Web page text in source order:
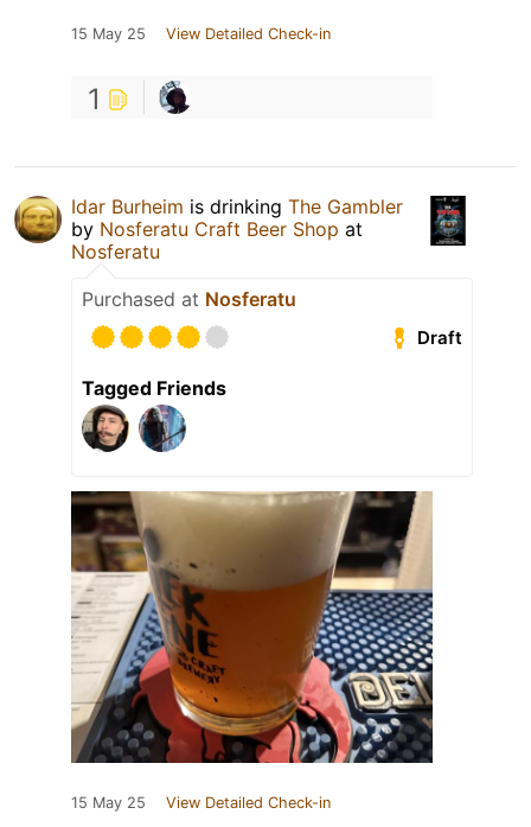
15 May 25 View Detailed Check-in
1
Idar Burheim is drinking The Gambler
by Nosferatu Craft Beer Shop at
Nosferatu
Purchased at Nosferatu
Draft
Tagged Friends
15 May 25 View Detailed Check-in